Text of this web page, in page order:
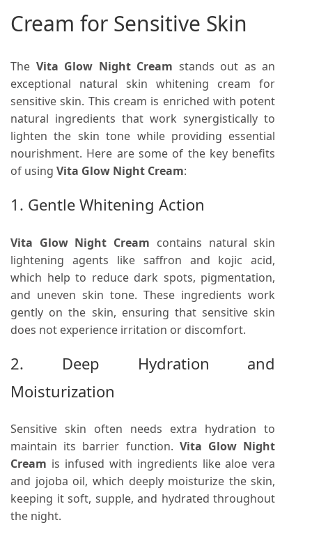
Cream for Sensitive Skin
The Vita Glow Night Cream stands out as an
exceptional natural skin whitening cream for
sensitive skin. This cream is enriched with potent
natural ingredients that work synergistically to
lighten the skin tone while providing essential
nourishment. Here are some of the key benefits
of using Vita Glow Night Cream:
1. Gentle Whitening Action
Vita Glow Night Cream contains natural skin
lightening agents like saffron and kojic acid,
which help to reduce dark spots, pigmentation,
and uneven skin tone. These ingredients work
gently on the skin, ensuring that sensitive skin
does not experience irritation or discomfort.
2. Deep Hydration and
Moisturization
Sensitive skin often needs extra hydration to
maintain its barrier function. Vita Glow Night
Cream is infused with ingredients like aloe vera
and jojoba oil, which deeply moisturize the skin,
keeping it soft, supple, and hydrated throughout
the night.